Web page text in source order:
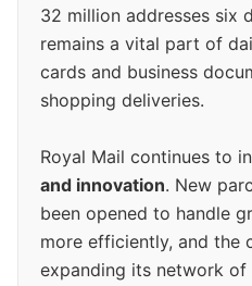
32 million addresses six
remains a vital part of
cards and business
shopping deliveries.
Royal Mail continues to
and innovation. New
been opened to handle
more efficiently, and the
expanding its network of